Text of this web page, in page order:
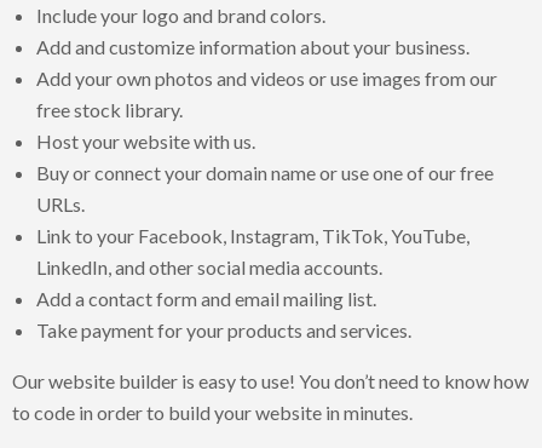
Include your logo and brand colors.
Add and customize information about your business.
Add your own photos and videos or use images from our
free stock library.
Host your website with us.
Buy or connect your domain name or use one of our free
URLs.
Link to your Facebook, Instagram, TikTok, YouTube,
LinkedIn, and other social media accounts.
Add a contact form and email mailing list.
Take payment for your products and services.
Our website builder is easy to use! You don’t need to know how
to code in order to build your website in minutes.